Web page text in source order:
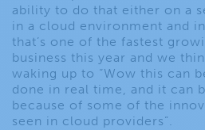
ability to do that either on a
in a cloud environment and
that’s one of the fastest
business this year and we
waking up to “Wow this can
done in real time, and it can
because of some of the
seen in cloud providers”.